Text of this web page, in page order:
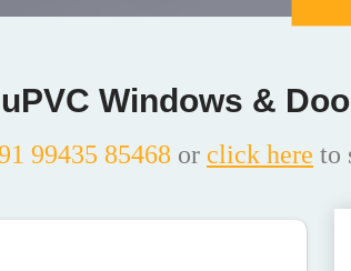
Windows &
99435 85468 or click here to